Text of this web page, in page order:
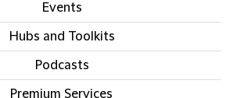
Events
Hubs and Toolkits
Podcasts
Premium Services